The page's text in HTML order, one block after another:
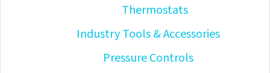
Thermostats
Industry Tools & Accessories
Pressure Controls